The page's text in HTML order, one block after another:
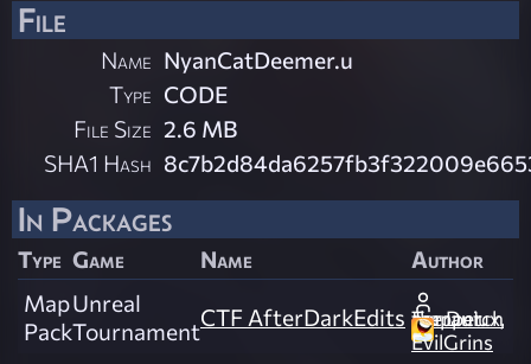
File
Name NyanCatDeemer.u
Type CODE
File Size 2.6 MB
SHA1 Hash
In Packages
Type Game Name
Author
Map
Pack
Unreal
TournamentCTF AfterDarkEdits Terraniux, the Dutch mapper.
EvilGrins